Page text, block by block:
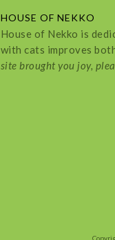
HOUSE OF NEKKO
House of Nekko is
with cats improves
site brought you joy,